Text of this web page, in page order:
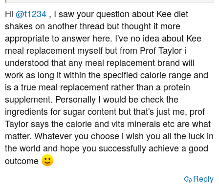
Hi @t1234 , I saw your question about Kee diet
shakes on another thread but thought it more
appropriate to answer here. I've no idea about Kee
meal replacement myself but from Prof Taylor i
understood that any meal replacement brand will
work as long it within the specified calorie range and
is a true meal replacement rather than a protein
supplement. Personally I would be check the
ingredients for sugar content but that's just me, prof
Taylor says the calorie and vits minerals etc are what
matter. Whatever you choose i wish you all the luck in
the world and hope you successfully achieve a good
outcome
Reply